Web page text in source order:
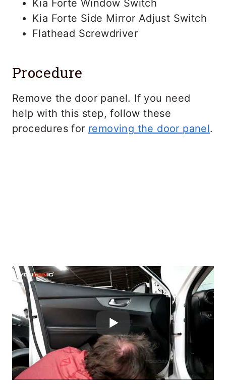
Kia Forte Window Switch
Kia Forte Side Mirror Adjust Switch
Flathead Screwdriver
Procedure
Remove the door panel. If you need
help with this step, follow these
procedures for removing the door panel.